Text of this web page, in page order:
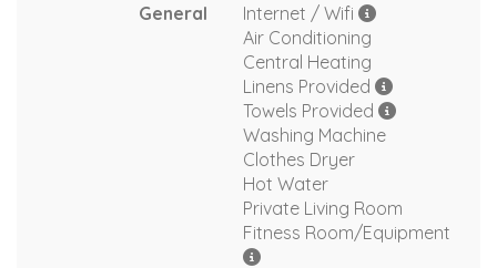
General
Internet / Wifi
Air Conditioning
Central Heating
Linens Provided
Towels Provided
Washing Machine
Clothes Dryer
Hot Water
Private Living Room
Fitness Room/Equipment